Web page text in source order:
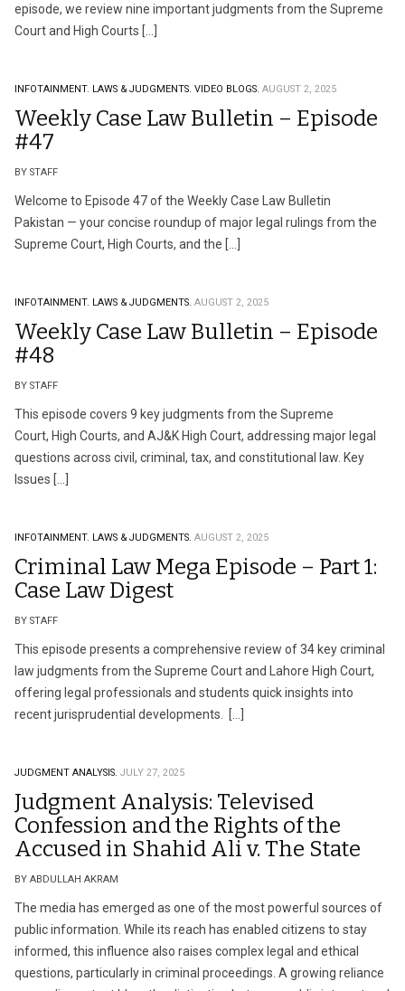
episode, we review nine important judgments from the Supreme
Court and High Courts […]
INFOTAINMENT. LAWS & JUDGMENTS. VIDEO BLOGS. AUGUST 2, 2025
Weekly Case Law Bulletin – Episode
#47
BY STAFF
Welcome to Episode 47 of the Weekly Case Law Bulletin
Pakistan — your concise roundup of major legal rulings from the
Supreme Court, High Courts, and the […]
INFOTAINMENT. LAWS & JUDGMENTS. AUGUST 2, 2025
Weekly Case Law Bulletin – Episode
#48
BY STAFF
This episode covers 9 key judgments from the Supreme
Court, High Courts, and AJ&K High Court, addressing major legal
questions across civil, criminal, tax, and constitutional law. Key
Issues […]
INFOTAINMENT. LAWS & JUDGMENTS. AUGUST 2, 2025
Criminal Law Mega Episode – Part 1:
Case Law Digest
BY STAFF
This episode presents a comprehensive review of 34 key criminal
law judgments from the Supreme Court and Lahore High Court,
offering legal professionals and students quick insights into
recent jurisprudential developments. […]
JUDGMENT ANALYSIS. JULY 27, 2025
Judgment Analysis: Televised
Confession and the Rights of the
Accused in Shahid Ali v. The State
BY ABDULLAH AKRAM
The media has emerged as one of the most powerful sources of
public information. While its reach has enabled citizens to stay
informed, this influence also raises complex legal and ethical
questions, particularly in criminal proceedings. A growing reliance